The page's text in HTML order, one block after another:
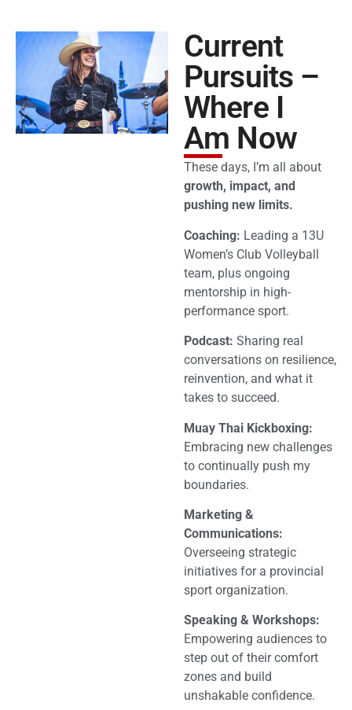
Current
Pursuits –
Where I
Am Now
These days, I’m all about
growth, impact, and
pushing new limits.
Coaching: Leading a 13U
Women’s Club Volleyball
team, plus ongoing
mentorship in high-
performance sport.
Podcast: Sharing real
conversations on resilience,
reinvention, and what it
takes to succeed.
Muay Thai Kickboxing:
Embracing new challenges
to continually push my
boundaries.
Marketing &
Communications:
Overseeing strategic
initiatives for a provincial
sport organization.
Speaking & Workshops:
Empowering audiences to
step out of their comfort
zones and build
unshakable confidence.